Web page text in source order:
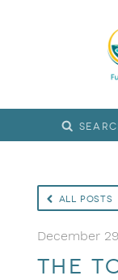
All Posts
December
The